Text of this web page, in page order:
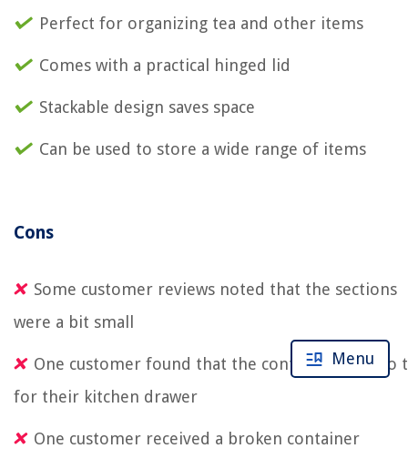
Perfect for organizing tea and other items
Comes with a practical hinged lid
Stackable design saves space
Can be used to store a wide range of items
Cons
Some customer reviews noted that the sections
were a bit small
One customer found that the container was too
for their kitchen drawer
One customer received a broken container
Menu